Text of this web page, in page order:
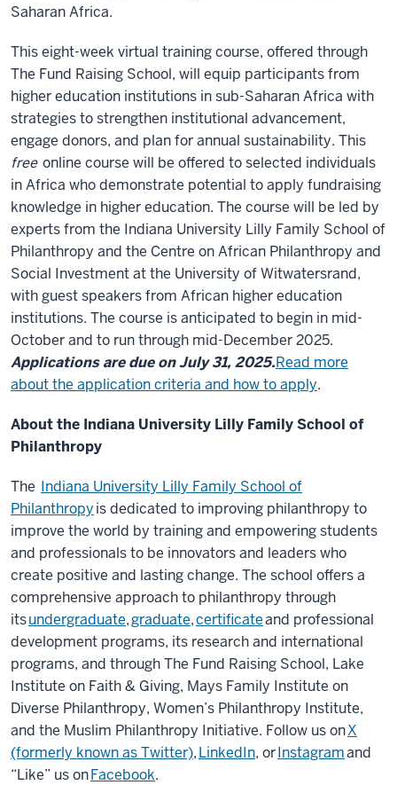
Saharan Africa.
This eight-week virtual training course, offered through
The Fund Raising School, will equip participants from
higher education institutions in sub-Saharan Africa with
strategies to strengthen institutional advancement,
engage donors, and plan for annual sustainability. This
free online course will be offered to selected individuals
in Africa who demonstrate potential to apply fundraising
knowledge in higher education. The course will be led by
experts from the Indiana University Lilly Family School of
Philanthropy and the Centre on African Philanthropy and
Social Investment at the University of Witwatersrand,
with guest speakers from African higher education
institutions. The course is anticipated to begin in mid-
October and to run through mid-December 2025.
Applications are due on July 31, 2025.Read more
about the application criteria and how to apply.
About the Indiana University Lilly Family School of
Philanthropy
The Indiana University Lilly Family School of
Philanthropyis dedicated to improving philanthropy to
improve the world by training and empowering students
and professionals to be innovators and leaders who
create positive and lasting change. The school offers a
comprehensive approach to philanthropy through
itsundergraduate,graduate,certificateand professional
development programs, its research and international
programs, and through The Fund Raising School, Lake
Institute on Faith & Giving, Mays Family Institute on
Diverse Philanthropy, Women’s Philanthropy Institute,
and the Muslim Philanthropy Initiative. Follow us onX
(formerly known as Twitter),LinkedIn, orInstagramand
“Like” us onFacebook.